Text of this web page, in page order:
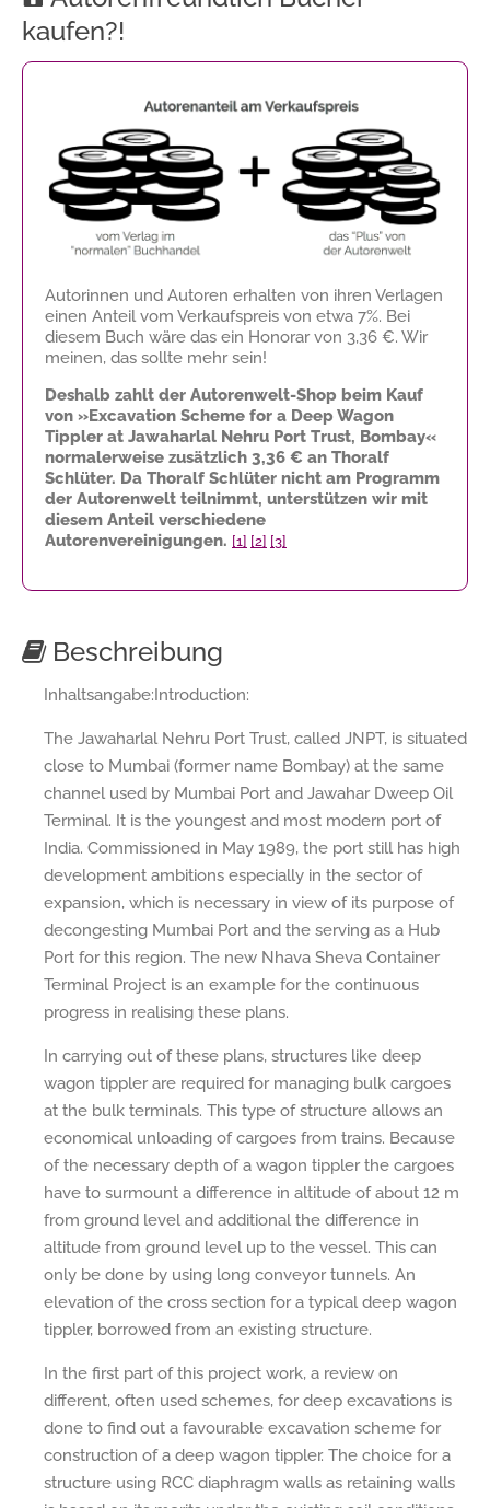
kaufen?!
Autorinnen und Autoren erhalten von ihren Verlagen
einen Anteil vom Verkaufspreis von etwa 7%. Bei
diesem Buch wäre das ein Honorar von 3,36 €. Wir
meinen, das sollte mehr sein!
Deshalb zahlt der Autorenwelt-Shop beim Kauf
von »Excavation Scheme for a Deep Wagon
Tippler at Jawaharlal Nehru Port Trust, Bombay«
normalerweise zusätzlich 3,36 € an Thoralf
Schlüter. Da Thoralf Schlüter nicht am Programm
der Autorenwelt teilnimmt, unterstützen wir mit
diesem Anteil verschiedene
Autorenvereinigungen. [1] [2] [3]
Beschreibung
Inhaltsangabe:Introduction:
The Jawaharlal Nehru Port Trust, called JNPT, is situated
close to Mumbai (former name Bombay) at the same
channel used by Mumbai Port and Jawahar Dweep Oil
Terminal. It is the youngest and most modern port of
India. Commissioned in May 1989, the port still has high
development ambitions especially in the sector of
expansion, which is necessary in view of its purpose of
decongesting Mumbai Port and the serving as a Hub
Port for this region. The new Nhava Sheva Container
Terminal Project is an example for the continuous
progress in realising these plans.
In carrying out of these plans, structures like deep
wagon tippler are required for managing bulk cargoes
at the bulk terminals. This type of structure allows an
economical unloading of cargoes from trains. Because
of the necessary depth of a wagon tippler the cargoes
have to surmount a difference in altitude of about 12 m
from ground level and additional the difference in
altitude from ground level up to the vessel. This can
only be done by using long conveyor tunnels. An
elevation of the cross section for a typical deep wagon
tippler, borrowed from an existing structure.
In the first part of this project work, a review on
different, often used schemes, for deep excavations is
done to find out a favourable excavation scheme for
construction of a deep wagon tippler. The choice for a
structure using RCC diaphragm walls as retaining walls